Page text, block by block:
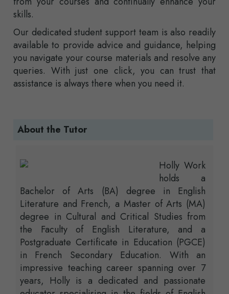
skills.
Our dedicated student support team is also readily
available to provide advice and guidance, helping
you navigate your course materials and resolve any
queries. With just one click, you can trust that
assistance is always there when you need it.
About the Tutor
Holly Work
holds a
Bachelor of Arts (BA) degree in English
Literature and French, a Master of Arts (MA)
degree in Cultural and Critical Studies from
the Faculty of English Literature, and a
Postgraduate Certificate in Education (PGCE)
in French Secondary Education. With an
impressive teaching career spanning over 7
years, Holly is a dedicated and passionate